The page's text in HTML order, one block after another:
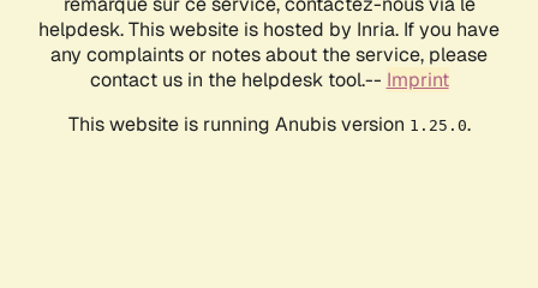
helpdesk. This website is hosted by Inria. If you have
any complaints or notes about the service, please
contact us in the helpdesk tool.-- Imprint
This website is running Anubis version 1.25.0.